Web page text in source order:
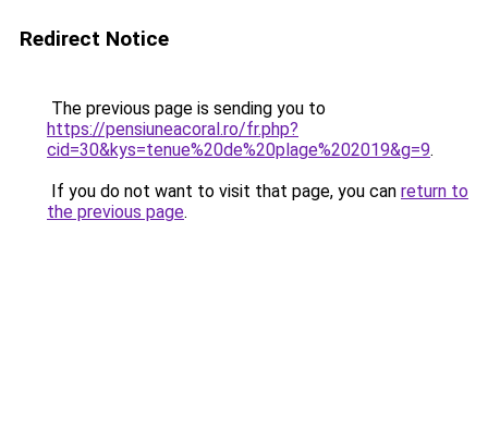
Redirect Notice
The previous page is sending you to
https://pensiuneacoral.ro/fr.php?
cid=30&kys=tenue%20de%20plage%202019&g=9.
If you do not want to visit that page, you can return to
the previous page.